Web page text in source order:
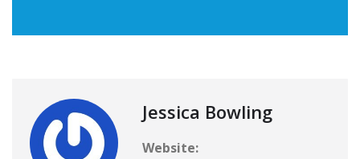
Jessica Bowling
Website: